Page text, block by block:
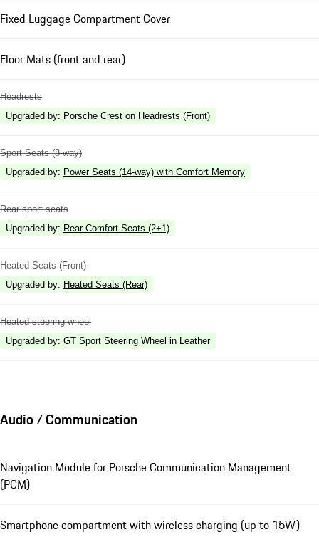
Fixed Luggage Compartment Cover
Floor Mats (front and rear)
Headrests
Upgraded by: Porsche Crest on Headrests (Front)
Sport Seats (8-way)
Upgraded by: Power Seats (14-way) with Comfort Memory
Rear sport seats
Upgraded by: Rear Comfort Seats (2+1)
Heated Seats (Front)
Upgraded by: Heated Seats (Rear)
Heated steering wheel
Upgraded by: GT Sport Steering Wheel in Leather
Audio / Communication
Navigation Module for Porsche Communication Management
(PCM)
Smartphone compartment with wireless charging (up to 15W)